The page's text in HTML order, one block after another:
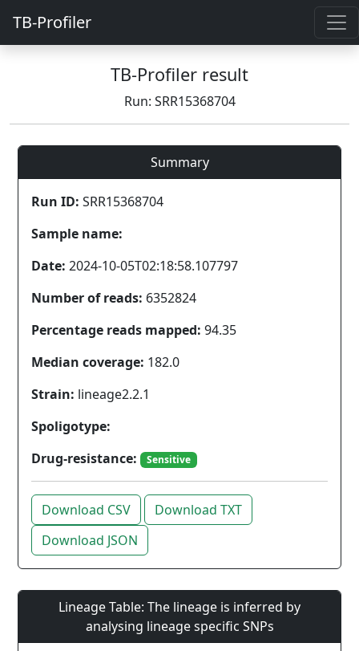
TB-Profiler
TB-Profiler result
Run: SRR15368704
Summary
Run ID: SRR15368704
Sample name:
Date: 2024-10-05T02:18:58.107797
Number of reads: 6352824
Percentage reads mapped: 94.35
Median coverage: 182.0
Strain: lineage2.2.1
Spoligotype:
Drug-resistance:
Sensitive
Download CSV
Download TXT
Download JSON
Lineage Table: The lineage is inferred by
analysing lineage specific SNPs